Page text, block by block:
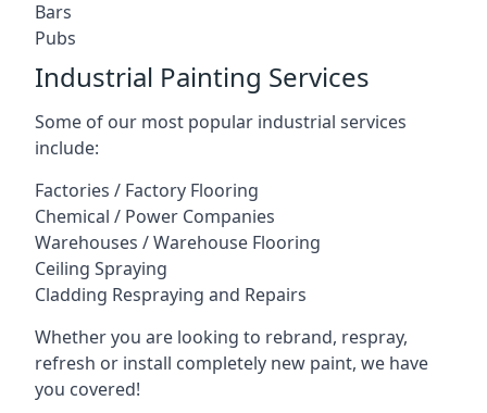
Bars
Pubs
Industrial Painting Services
Some of our most popular industrial services
include:
Factories / Factory Flooring
Chemical / Power Companies
Warehouses / Warehouse Flooring
Ceiling Spraying
Cladding Respraying and Repairs
Whether you are looking to rebrand, respray,
refresh or install completely new paint, we have
you covered!